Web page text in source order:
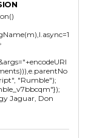
"Rumble");
Jaguar, Don